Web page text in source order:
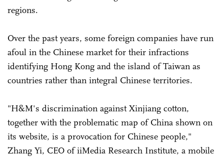
regions.
Over the past years, some foreign companies have run
afoul in the Chinese market for their infractions
identifying Hong Kong and the island of Taiwan as
countries rather than integral Chinese territories.
"H&M's discrimination against Xinjiang cotton,
together with the problematic map of China shown on
its website, is a provocation for Chinese people,"
Zhang Yi, CEO of iiMedia Research Institute, a mobile